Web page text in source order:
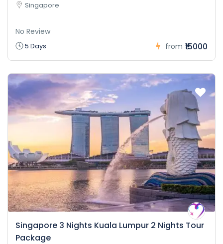
Singapore
No Review
5 Days from ₹15000
Singapore 3 Nights Kuala Lumpur 2 Nights Tour
Package